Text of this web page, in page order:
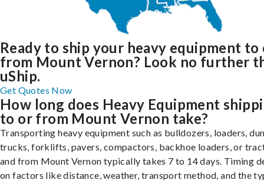
Ready to ship your heavy equipment to
from Mount Vernon? Look no further
uShip.
Get Quotes Now
How long does Heavy Equipment
to or from Mount Vernon take?
Transporting heavy equipment such as bulldozers, loaders,
trucks, forklifts, pavers, compactors, backhoe loaders, or
and from Mount Vernon typically takes 7 to 14 days. Timing
on factors like distance, weather, transport method, and the